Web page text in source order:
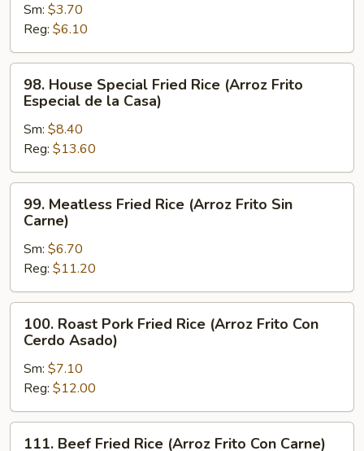
Fried
Rice
(Arroz
Frito
Hervido)
Sm: $3.70
Reg: $6.10
House
Special
Fried
Rice
(Arroz
Frito
Especial
Casa)
98. House Special Fried Rice (Arroz Frito
Especial de la Casa)
Sm: $8.40
Reg: $13.60
Meatless
Fried
Rice
(Arroz
Frito
Sin
Carne)
99. Meatless Fried Rice (Arroz Frito Sin
Carne)
Sm: $6.70
Reg: $11.20
Roast
Pork
Fried
Rice
(Arroz
Frito
100. Roast Pork Fried Rice (Arroz Frito Con
Cerdo Asado)
Sm: $7.10
Reg: $12.00
111. Beef Fried Rice (Arroz Frito Con Carne)